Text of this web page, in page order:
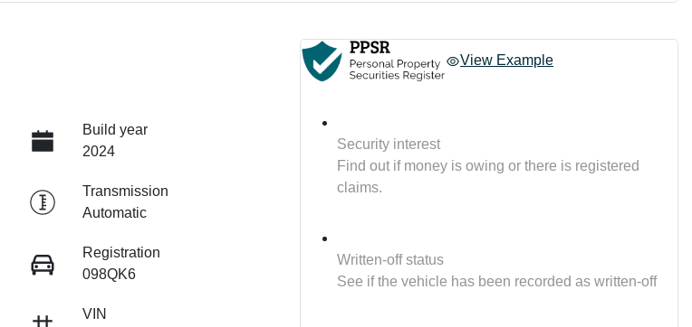
Build year
2024
Transmission
Automatic
Registration
098QK6
VIN
View Example
Security interest
Find out if money is owing or there is registered
claims.
Written-off status
See if the vehicle has been recorded as written-off